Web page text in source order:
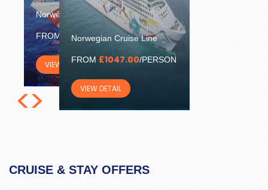
Norwegian Cruise Line
FROM £1300.00/PERSON
VIEW DETAIL
Norwegian Cruise Line
FROM £1047.00/PERSON
VIEW DETAIL
<>
CRUISE & STAY OFFERS